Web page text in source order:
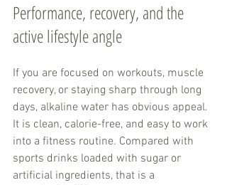
Performance, recovery, and the
active lifestyle angle
If you are focused on workouts, muscle
recovery, or staying sharp through long
days, alkaline water has obvious appeal.
It is clean, calorie-free, and easy to work
into a fitness routine. Compared with
sports drinks loaded with sugar or
artificial ingredients, that is a